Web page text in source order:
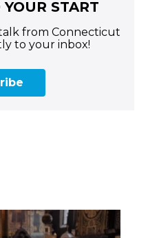
START
from Connecticut
to your inbox!